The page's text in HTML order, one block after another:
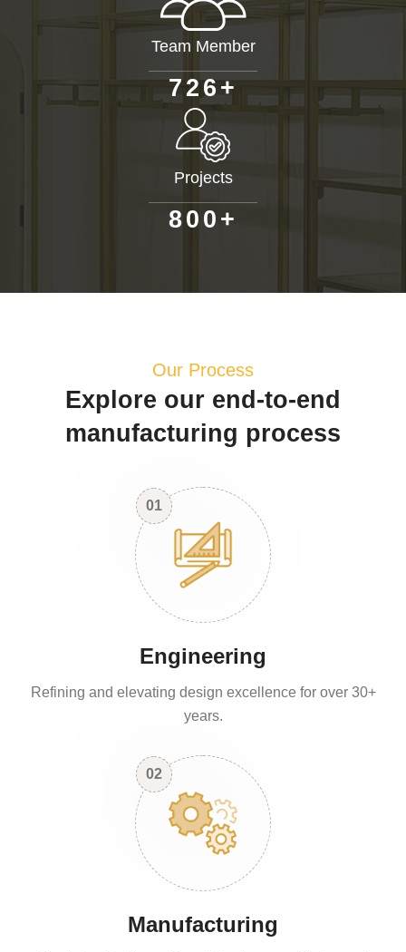
Team Member
726+
Projects
80 0 +
Our Process
Explore our end-to-end
manufacturing process
01
Engineering
Refining and elevating design excellence for over 30+
years.
02
Manufacturing